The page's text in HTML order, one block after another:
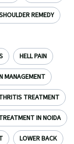
REMEDY
HELL PAIN
MANAGEMENT
TREATMENT
IN NOIDA
LOWER BACK